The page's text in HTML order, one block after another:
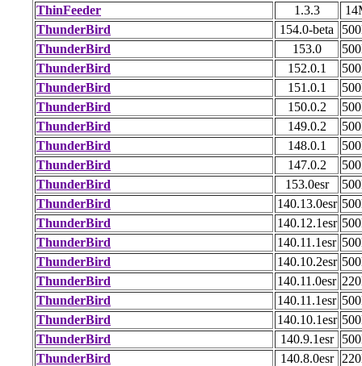
ThinFeeder
1.3.3
ThunderBird
154.0-beta
ThunderBird
153.0
ThunderBird
152.0.1
ThunderBird
151.0.1
ThunderBird
150.0.2
ThunderBird
149.0.2
ThunderBird
148.0.1
ThunderBird
147.0.2
ThunderBird
153.0esr
ThunderBird
140.13.0esr
ThunderBird
140.12.1esr
ThunderBird
140.11.1esr
ThunderBird
140.10.2esr
ThunderBird
140.11.0esr
ThunderBird
140.11.1esr
ThunderBird
140.10.1esr
ThunderBird
140.9.1esr
ThunderBird
140.8.0esr